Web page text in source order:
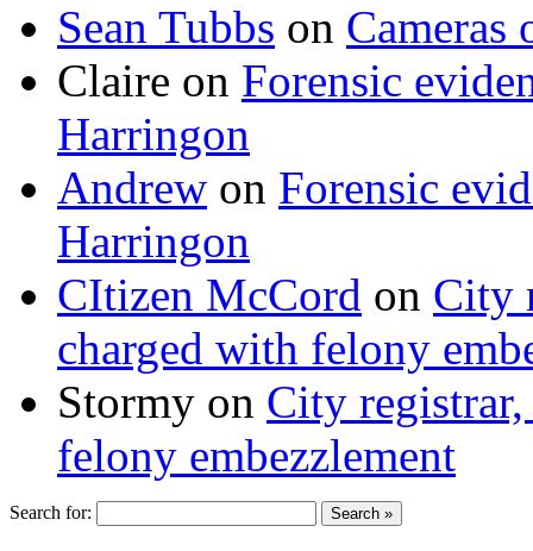
Sean Tubbs on
Claire on Forensic
Harringon
Andrew on Forensic
Harringon
CItizen McCord on City
charged with felony
Stormy on City
felony embezzlement
Search for: